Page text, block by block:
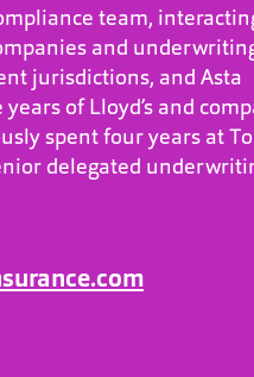
team,
and
jurisdictions, and Asta
of Lloyd’s and
spent four years at
delegated